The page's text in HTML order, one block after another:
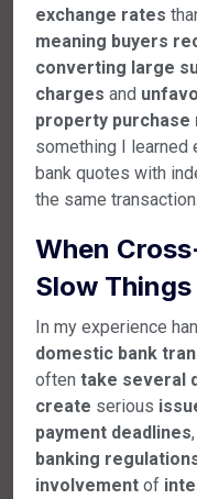
exchange rates
meaning buyers
converting large
charges and
property purchase
something I learned
bank quotes with
the same transaction.
When
Slow
In my experience
domestic bank
often take several
create serious
payment deadlines
banking
involvement of